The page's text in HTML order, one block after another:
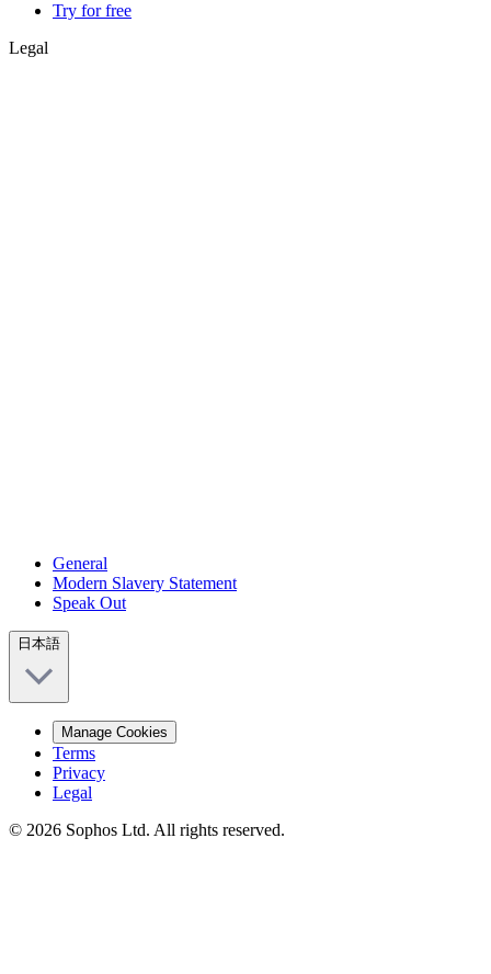
Try for free
Legal
General
Modern Slavery Statement
Speak Out
日本語
Manage Cookies
Terms
Privacy
Legal
© 2026 Sophos Ltd. All rights reserved.